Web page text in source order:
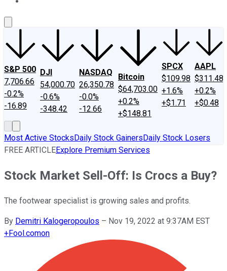
S&P 500
7,706.66
-0.2%
-16.89
DJI
54,000.70
-0.6%
-348.42
NASDAQ
26,350.78
-0.0%
-12.66
Bitcoin
$64,703.00
+0.2%
+$148.81
SPCX
$109.98
+1.6%
+$1.71
AAPL
$311.48
+0.2%
+$0.48
Most Active StocksDaily Stock GainersDaily Stock Losers
FREE ARTICLEExplore Premium Services
Stock Market Sell-Off: Is Crocs a Buy?
The footwear specialist is growing sales and profits.
By Demitri Kalogeropoulos – Nov 19, 2022 at 9:37AM EST
+Fool.comon